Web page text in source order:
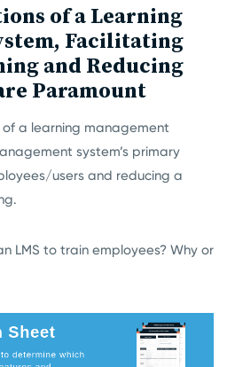
of a Learning
Facilitating
and Reducing
Paramount
a learning management
system’s primary
users and reducing a
LMS to train employees? Why or